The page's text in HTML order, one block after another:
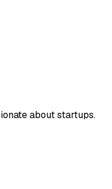
about startups.